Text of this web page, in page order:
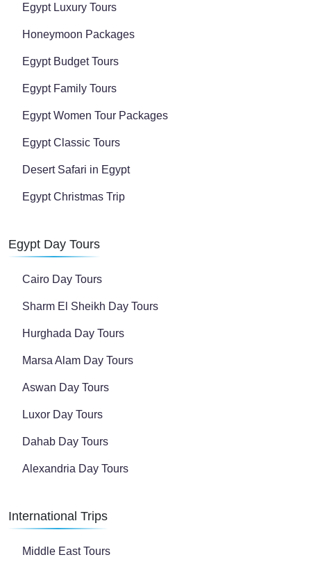
Egypt Luxury Tours
Honeymoon Packages
Egypt Budget Tours
Egypt Family Tours
Egypt Women Tour Packages
Egypt Classic Tours
Desert Safari in Egypt
Egypt Christmas Trip
Egypt Day Tours
Cairo Day Tours
Sharm El Sheikh Day Tours
Hurghada Day Tours
Marsa Alam Day Tours
Aswan Day Tours
Luxor Day Tours
Dahab Day Tours
Alexandria Day Tours
International Trips
Middle East Tours